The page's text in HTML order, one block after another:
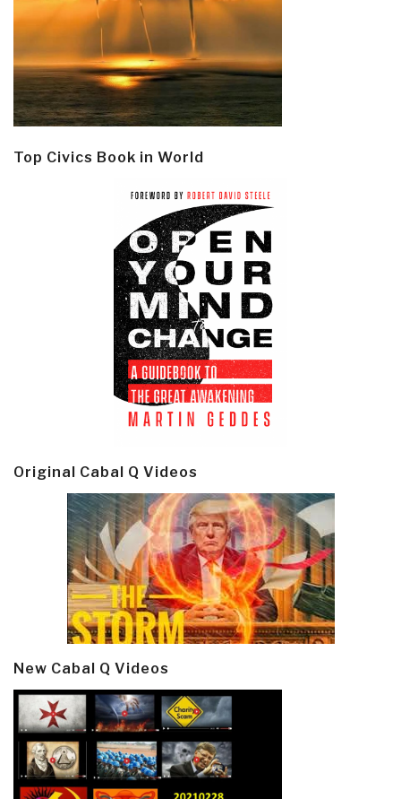
Top Civics Book in World
Original Cabal Q Videos
New Cabal Q Videos